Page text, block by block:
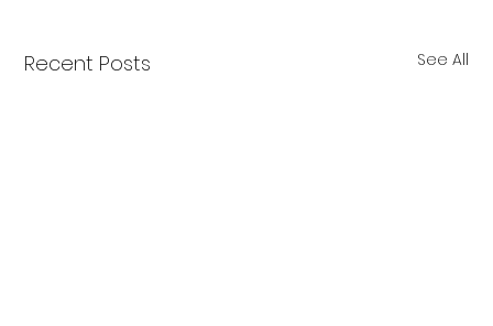
Recent Posts See All